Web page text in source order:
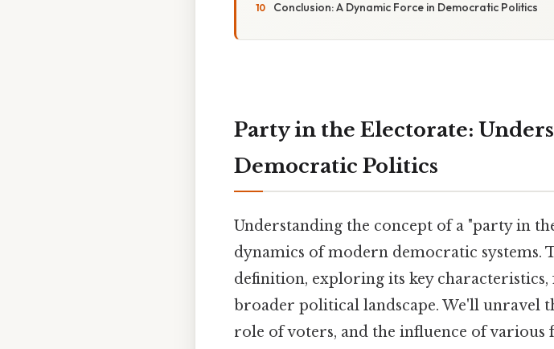
Conclusion: A Dynamic Force in Democratic Politics
Party in the Electorate:
Democratic Politics
Understanding the concept of a "party in
dynamics of modern democratic systems.
definition, exploring its key
broader political landscape. We'll unravel
role of voters, and the influence of various